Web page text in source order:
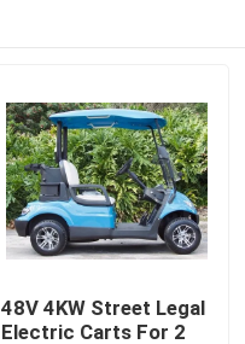
48V 4KW Street Legal
Electric Carts For 2